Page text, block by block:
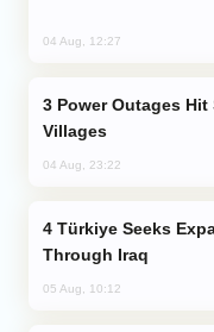
04 Aug, 12:27
Villages
04 Aug, 23:22
Through Iraq
05 Aug, 10:12